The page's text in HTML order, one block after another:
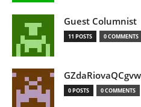
Guest Columnist
11 POSTS 0 COMMENTS
0 POSTS 0 COMMENTS